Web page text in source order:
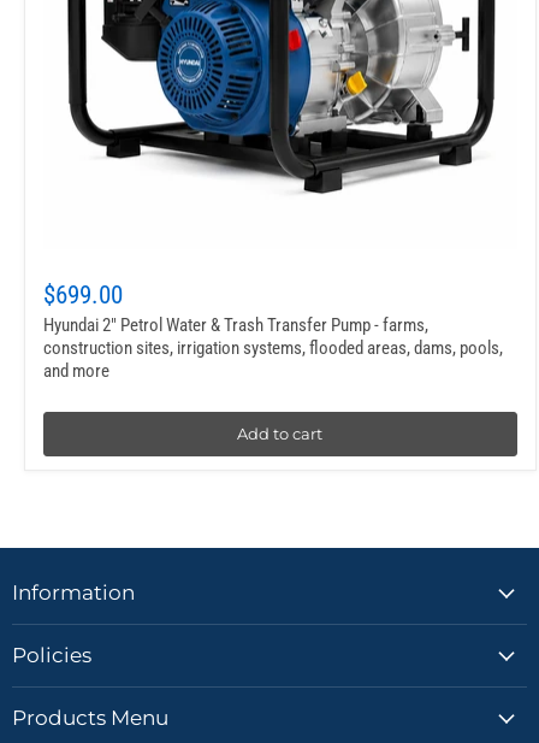
$699.00
Hyundai 2″ Petrol Water & Trash Transfer Pump - farms,
construction sites, irrigation systems, flooded areas, dams, pools,
and more
Add to cart
Information
Policies
Products Menu